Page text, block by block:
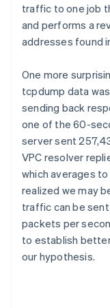
traffic to one job
and performs a
addresses found
One more
tcpdump data
sending back
one of the 60-
server sent
VPC resolver
which averages
realized we may
traffic can be sent
packets per
to establish
our hypothesis.